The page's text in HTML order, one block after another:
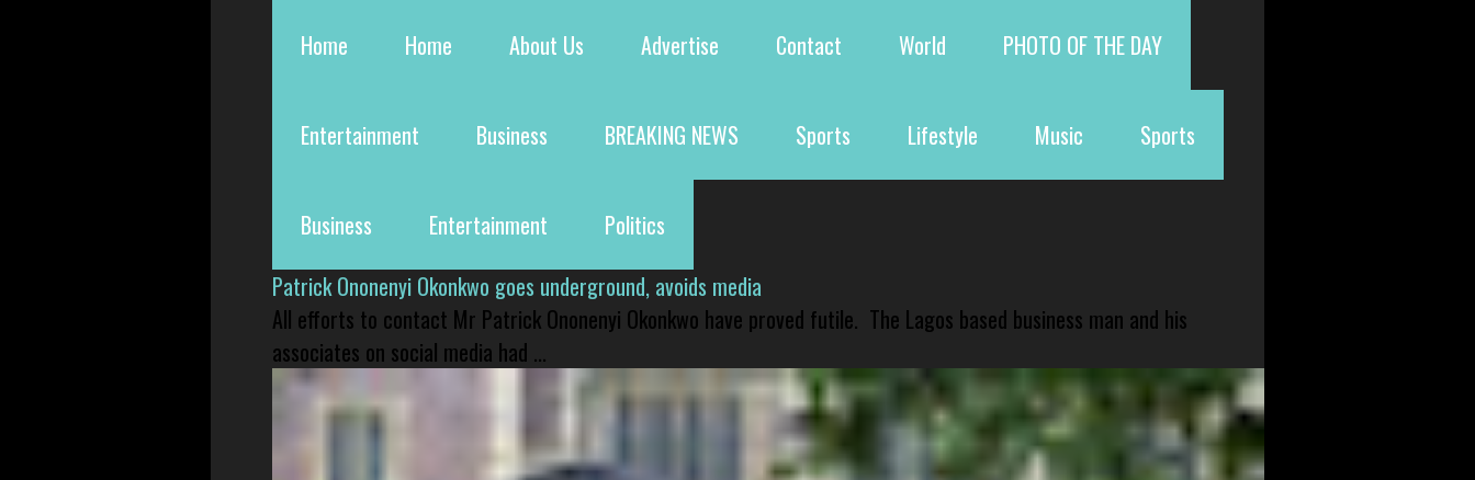
Home Home About Us Advertise Contact World PHOTO OF THE DAY
Entertainment Business BREAKING NEWS Sports Lifestyle Music Sports
Business Entertainment
Politics
Patrick Ononenyi Okonkwo goes underground, avoids media
All efforts to contact Mr Patrick Ononenyi Okonkwo have proved futile. The Lagos based business man and his
associates on social media had ...